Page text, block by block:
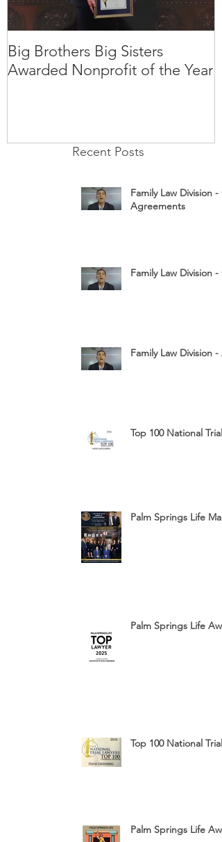
Big Brothers Big Sisters
Awarded Nonprofit of the Year
Recent Posts
Family Law Division -
Agreements
Family Law Division -
Family Law Division -
Top 100 National Trial
Palm Springs Life
Palm Springs Life
Top 100 National Trial
Palm Springs Life